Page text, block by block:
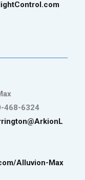
468-6324
@ArkionL
Alluvion-Max